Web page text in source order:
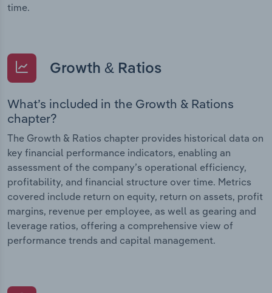
time.
Growth & Ratios
What’s included in the Growth & Rations
chapter?
The Growth & Ratios chapter provides historical data on
key financial performance indicators, enabling an
assessment of the company’s operational efficiency,
profitability, and financial structure over time. Metrics
covered include return on equity, return on assets, profit
margins, revenue per employee, as well as gearing and
leverage ratios, offering a comprehensive view of
performance trends and capital management.